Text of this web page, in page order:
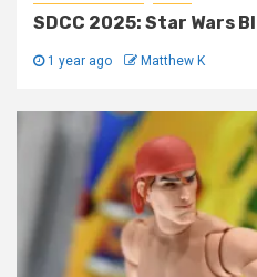
SDCC 2025: Star Wars
1 year ago Matthew K